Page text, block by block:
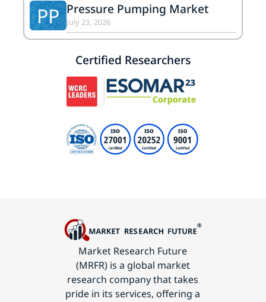
PP Pressure Pumping Market
July 23, 2026
Certified Researchers
Market Research Future
(MRFR) is a global market
research company that takes
pride in its services, offering a